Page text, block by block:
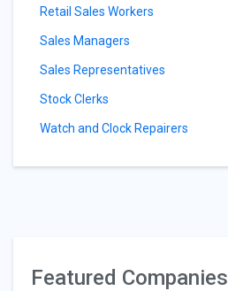
Retail Sales Workers
Sales Managers
Sales Representatives
Stock Clerks
Watch and Clock Repairers
Featured Companies